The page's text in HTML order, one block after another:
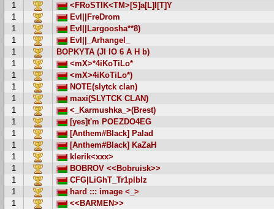
1
<FRoSTIK<TM>[S]a[L]I[T]Y
1
EvI||FreDrom
1
EvI||Largoosha**8)
1
EvI||_Arhangel_
1
BOPKYTA (JI IO 6 A H b)
1
<mX>*4iKoTiLo*
1
<mX>4iKoTiLo*)
1
NOTE(slytck clan)
1
maxi(SLYTCK CLAN)
1
<_Karmushka_>(Brest)
1
[yes]t'm POEZDO4EG
1
[Anthem#Black] Palad
1
[Anthem#Black] KaZaH
1
klerik<xxx>
1
BOBROV <<Bobruisk>>
1
CFG|LiGhT_Tr1plblz
1
hard ::: image <_>
1
<<BARMEN>>